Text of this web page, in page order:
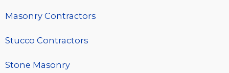
Masonry Contractors
Stucco Contractors
Stone Masonry